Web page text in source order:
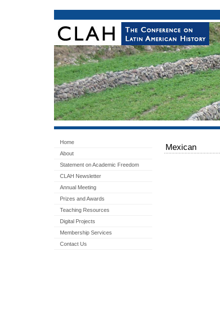
Mexican
Home
About
Statement on Academic Freedom
CLAH Newsletter
Annual Meeting
Prizes and Awards
Teaching Resources
Digital Projects
Membership Services
Contact Us